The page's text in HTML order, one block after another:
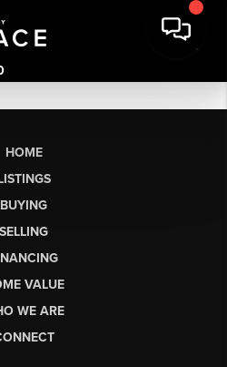
HOME
BUYING
SELLING
VALUE
WE ARE